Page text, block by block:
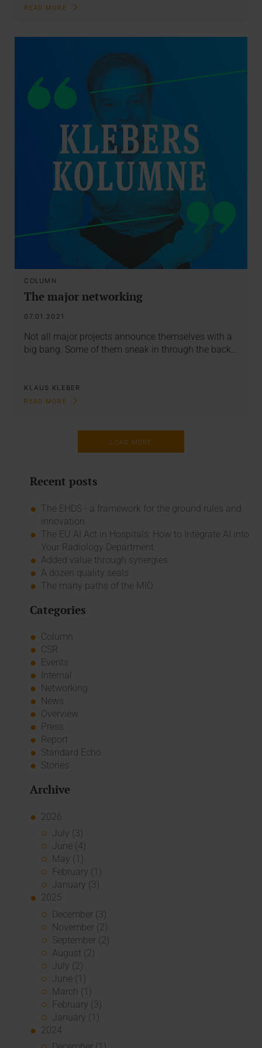
READ MORE
COLUMN
The major networking
07.01.2021
Not all major projects announce themselves with a
big bang. Some of them sneak in through the back…
KLAUS KLEBER
READ MORE
LOAD MORE
Recent posts
The EHDS - a framework for the ground rules and
innovation
The EU AI Act in Hospitals: How to Integrate AI into
Your Radiology Department
Added value through synergies
A dozen quality seals
The many paths of the MIO
Categories
Column
CSR
Events
Internal
Networking
News
Overview
Press
Report
Standard Echo
Stories
Archive
2026
July (3)
June (4)
May (1)
February (1)
January (3)
2025
December (3)
November (2)
September (2)
August (2)
July (2)
June (1)
March (1)
February (3)
January (1)
2024